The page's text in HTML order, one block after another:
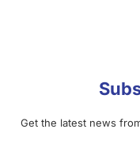
Get the latest news